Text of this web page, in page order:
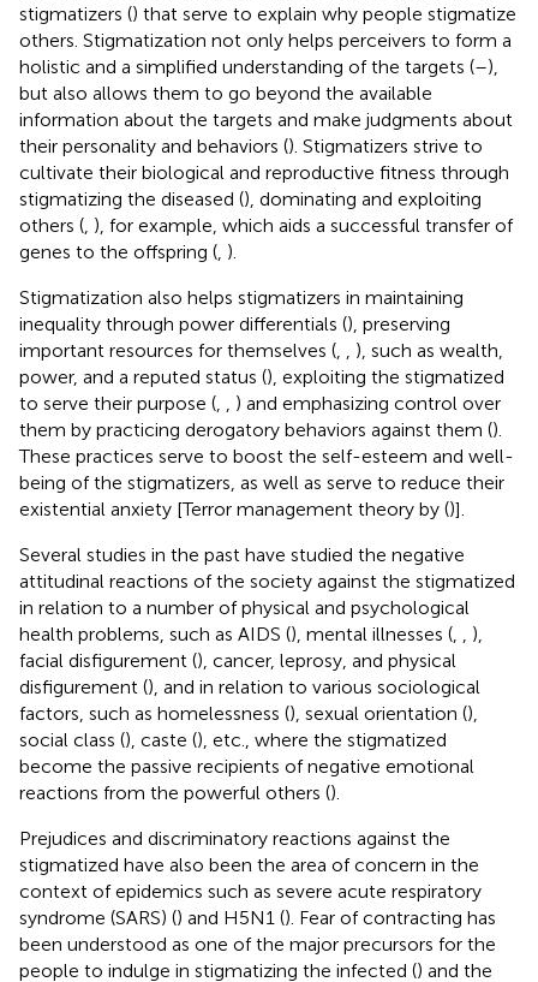
stigmatizers () that serve to explain why people stigmatize
others. Stigmatization not only helps perceivers to form a
holistic and a simplified understanding of the targets (–),
but also allows them to go beyond the available
information about the targets and make judgments about
their personality and behaviors (). Stigmatizers strive to
cultivate their biological and reproductive fitness through
stigmatizing the diseased (), dominating and exploiting
others ( ), for example, which aids a successful transfer of
genes to the offspring ( ).
Stigmatization also helps stigmatizers in maintaining
inequality through power differentials (), preserving
important resources for themselves (
), such as wealth,
power, and a reputed status (), exploiting the stigmatized
to serve their purpose (
) and emphasizing control over
them by practicing derogatory behaviors against them ().
These practices serve to boost the self-esteem and well-
being of the stigmatizers, as well as serve to reduce their
existential anxiety [Terror management theory by ()].
Several studies in the past have studied the negative
attitudinal reactions of the society against the stigmatized
in relation to a number of physical and psychological
health problems, such as AIDS (), mental illnesses (
),
facial disfigurement (), cancer, leprosy, and physical
disfigurement (), and in relation to various sociological
factors, such as homelessness (), sexual orientation (),
social class (), caste (), etc., where the stigmatized
become the passive recipients of negative emotional
reactions from the powerful others ().
Prejudices and discriminatory reactions against the
stigmatized have also been the area of concern in the
context of epidemics such as severe acute respiratory
syndrome (SARS) () and H5N1 (). Fear of contracting has
been understood as one of the major precursors for the
people to indulge in stigmatizing the infected () and the